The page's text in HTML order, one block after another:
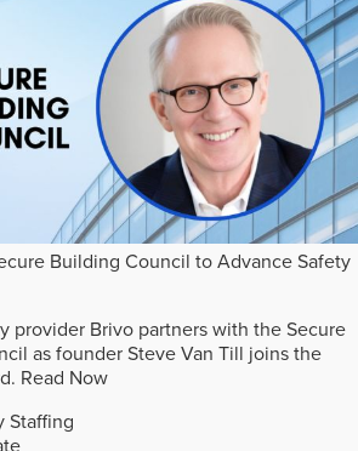
Building Council to Advance Safety
provider Brivo partners with the Secure
as founder Steve Van Till joins the
Read Now
Staffing